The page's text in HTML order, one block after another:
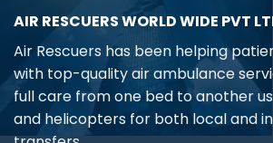
AIR RESCUERS WORLD WIDE PVT
Air Rescuers has been helping
with top-quality air ambulance
full care from one bed to another
and helicopters for both local and